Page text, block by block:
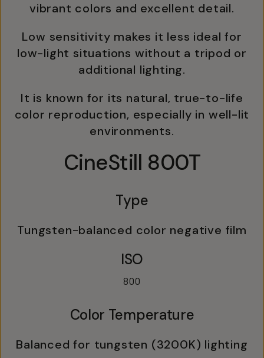
vibrant colors and excellent detail.
Low sensitivity makes it less ideal for
low-light situations without a tripod or
additional lighting.
It is known for its natural, true-to-life
color reproduction, especially in well-lit
environments.
CineStill 800T
Type
Tungsten-balanced color negative film
ISO
800
Color Temperature
Balanced for tungsten (3200K) lighting